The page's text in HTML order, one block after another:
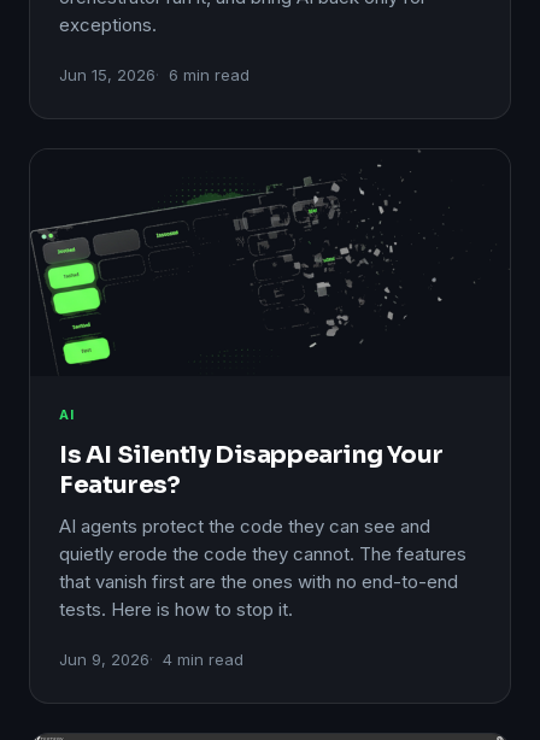
exceptions.
Jun 15, 2026 6 min read
AI
Is AI Silently Disappearing Your
Features?
AI agents protect the code they can see and
quietly erode the code they cannot. The features
that vanish first are the ones with no end-to-end
tests. Here is how to stop it.
Jun 9, 2026 4 min read